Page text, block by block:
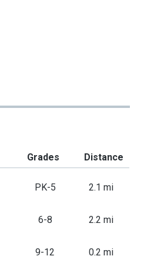
Grades Distance
PK-5 2.1 mi
6-8 2.2 mi
9-12 0.2 mi